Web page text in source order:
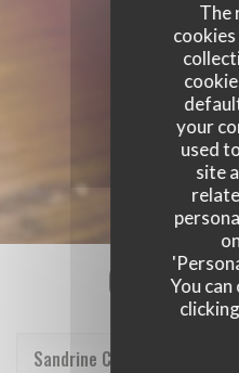
The
your
used
site
You
Our
Sandrine C